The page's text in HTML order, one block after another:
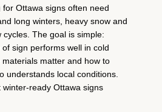
Ottawa signs often need
long winters, heavy snow and
The goal is simple:
sign performs well in cold
matter and how to
understands local conditions.
ready Ottawa signs